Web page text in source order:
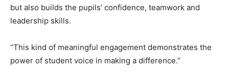
but also builds the pupils’ confidence, teamwork and
leadership skills.
“This kind of meaningful engagement demonstrates the
power of student voice in making a difference.”